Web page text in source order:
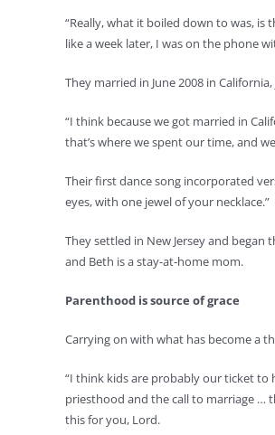
“Really, what it boiled down to was, is
like a week later, I was on the phone
They married in June 2008 in
“I think because we got married in
that’s where we spent our time, and
Their first dance song incorporated
eyes, with one jewel of your necklace.”
They settled in New Jersey and began
and Beth is a stay-at-home mom.
Parenthood is source of grace
Carrying on with what has become a
“I think kids are probably our ticket to
priesthood and the call to marriage …
this for you, Lord.